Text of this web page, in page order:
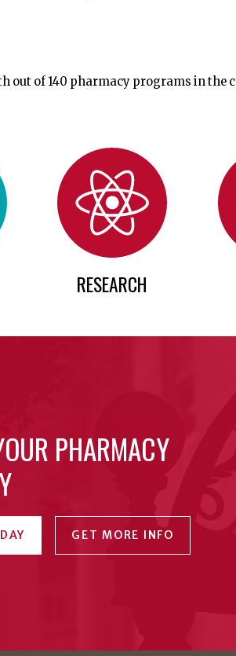
out of 140 pharmacy programs in the
RESEARCH
PHARMACY
GET MORE INFO